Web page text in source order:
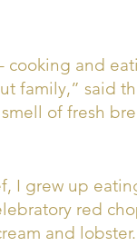
cooking and
family,” said
of fresh
I grew up
red
and